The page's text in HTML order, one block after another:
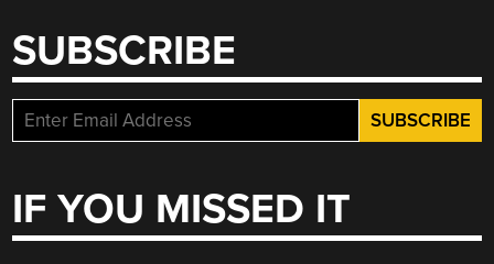
SUBSCRIBE
IF YOU MISSED IT